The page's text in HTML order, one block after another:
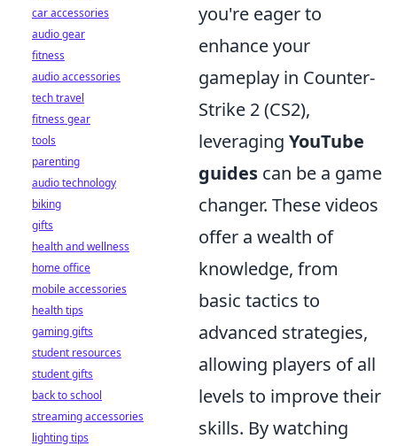
you're eager to
enhance your
gameplay in Counter-
Strike 2 (CS2),
leveraging YouTube
guides can be a game
changer. These videos
offer a wealth of
knowledge, from
basic tactics to
advanced strategies,
allowing players of all
levels to improve their
skills. By watching
car accessories
audio gear
fitness
audio accessories
tech travel
fitness gear
tools
parenting
audio technology
biking
gifts
health and wellness
home office
mobile accessories
health tips
gaming gifts
student resources
student gifts
back to school
streaming accessories
lighting tips